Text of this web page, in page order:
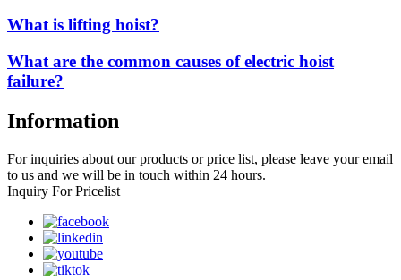
What is lifting hoist?
What are the common causes of electric hoist
failure?
Information
For inquiries about our products or price list, please leave your email
to us and we will be in touch within 24 hours.
Inquiry For Pricelist